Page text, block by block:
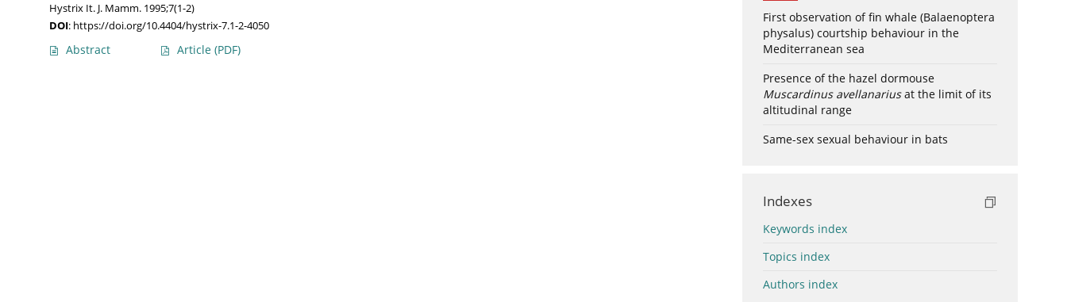
Hystrix It. J. Mamm. 1995;7(1-2)
DOI: https://doi.org/10.4404/hystrix-7.1-2-4050
Abstract Article (PDF)
First observation of fin whale (Balaenoptera
physalus) courtship behaviour in the
Mediterranean sea
Presence of the hazel dormouse
Muscardinus avellanariusat the limit of its
altitudinal range
Same-sex sexual behaviour in bats
Indexes
Keywords index
Topics index
Authors index